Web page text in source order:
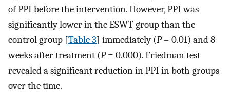
of PPI before the intervention. However, PPI was
significantly lower in the ESWT group than the
control group [Table 3] immediately (P= 0.01) and 8
weeks after treatment (P= 0.000). Friedman test
revealed a significant reduction in PPI in both groups
over the time.